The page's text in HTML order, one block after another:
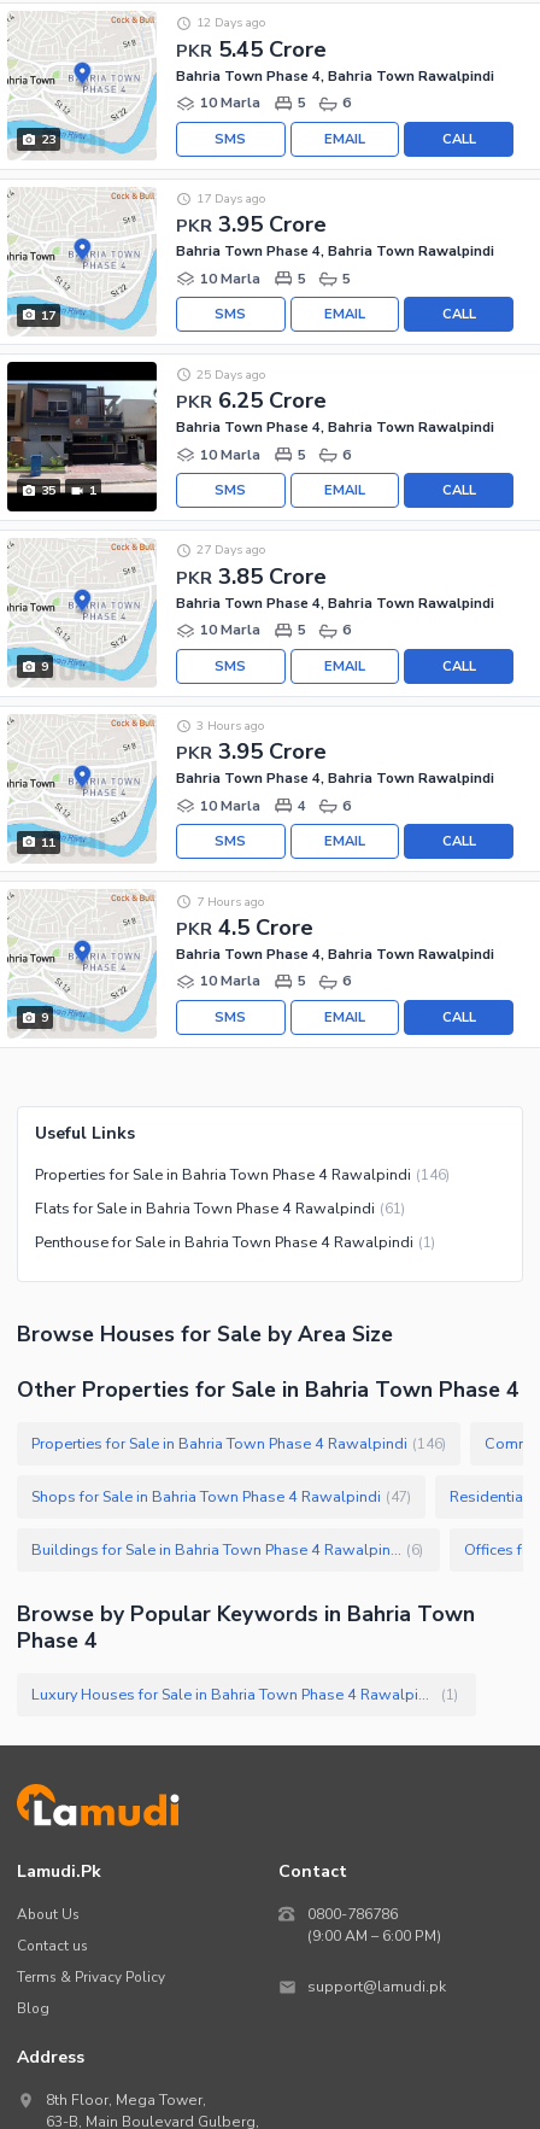
23
PKR 5.45 Crore
12 Days ago
Bahria Town Phase 4, Bahria Town Rawalpindi
10 Marla
5 6
CALL
EMAIL
SMS
17
PKR 3.95 Crore
17 Days ago
Bahria Town Phase 4, Bahria Town Rawalpindi
10 Marla
5 5
CALL
EMAIL
SMS
35 1
PKR 6.25 Crore
25 Days ago
Bahria Town Phase 4, Bahria Town Rawalpindi
10 Marla
5 6
CALL
EMAIL
SMS
9
PKR 3.85 Crore
27 Days ago
Bahria Town Phase 4, Bahria Town Rawalpindi
10 Marla
5 6
CALL
EMAIL
SMS
11
PKR 3.95 Crore
3 Hours ago
Bahria Town Phase 4, Bahria Town Rawalpindi
10 Marla
4 6
CALL
EMAIL
SMS
9
PKR 4.5 Crore
7 Hours ago
Bahria Town Phase 4, Bahria Town Rawalpindi
10 Marla
5 6
CALL
EMAIL
SMS
Useful Links
Properties for Sale in Bahria Town Phase 4 Rawalpindi (146)
Flats for Sale in Bahria Town Phase 4 Rawalpindi (61)
Penthouse for Sale in Bahria Town Phase 4 Rawalpindi (1)
Browse Houses for Sale by Area Size
Other Properties for Sale in Bahria Town Phase 4
Properties for Sale in Bahria Town Phase 4 Rawalpindi (146)
Shops for Sale in Bahria Town Phase 4 Rawalpindi (47) Residential
Buildings for Sale in Bahria Town Phase 4 Rawalpindi (6)
Browse by Popular Keywords in Bahria Town
Phase 4
Luxury Houses for Sale in Bahria Town Phase 4 Rawalpindi (1)
Lamudi.pk
About Us
Contact us
Terms & Privacy Policy
Blog
Contact
0800-786786
(9:00 AM – 6:00 PM)
support@lamudi.pk
Address
8th Floor, Mega Tower,
63-B, Main Boulevard Gulberg,